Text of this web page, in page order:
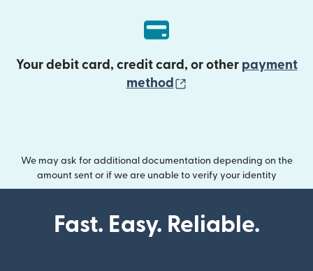
Your debit card, credit card, or other payment
method
We may ask for additional documentation depending on the
amount sent or if we are unable to verify your identity
Fast. Easy. Reliable.